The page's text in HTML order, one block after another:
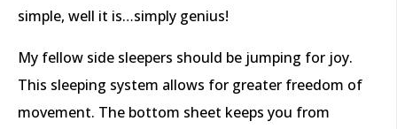
simple, well it is…simply genius!
My fellow side sleepers should be jumping for joy.
This sleeping system allows for greater freedom of
movement. The bottom sheet keeps you from